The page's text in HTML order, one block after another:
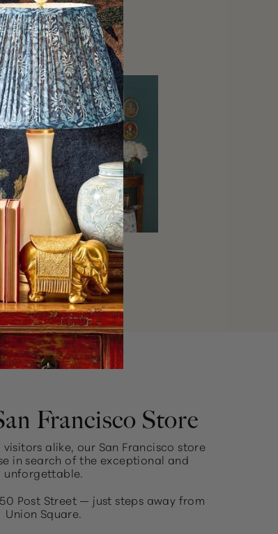
Home Decor
SHOP NOW
Francisco Store
alike, our San Francisco store
in search of the exceptional and
unforgettable.
Post Street — just steps away from
Union Square.